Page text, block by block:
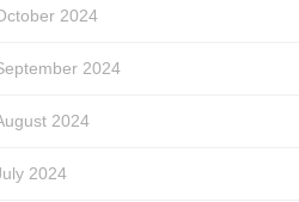
2024
2024
2024
2024